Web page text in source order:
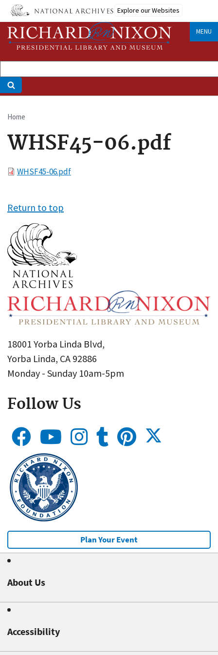
Skip
main
content
Explore our Websites
MENU
Breadcrumb
Home
WHSF45-06.pdf
FileWHSF45-06.pdf
Return to top
18001 Yorba Linda Blvd,
Yorba Linda, CA 92886
Monday - Sunday 10am-5pm
Follow Us
Plan Your Event
About Us
Accessibility